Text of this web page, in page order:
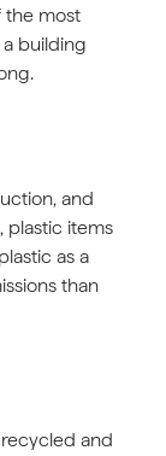
the most
building
and
plastic items
as a
than
and